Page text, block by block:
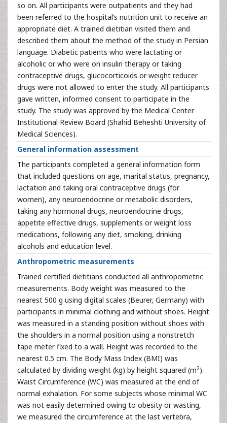
so on. All participants were outpatients and they had
been referred to the hospital’s nutrition unit to receive an
appropriate diet. A trained dietitian visited them and
described them about the method of the study in Persian
language. Diabetic patients who were lactating or
alcoholic or who were on insulin therapy or taking
contraceptive drugs, glucocorticoids or weight reducer
drugs were not allowed to enter the study. All participants
gave written, informed consent to participate in the
study. The study was approved by the Medical Center
Institutional Review Board (Shahid Beheshti University of
Medical Sciences).
General information assessment
The participants completed a general information form
that included questions on age, marital status, pregnancy,
lactation and taking oral contraceptive drugs (for
women), any neuroendocrine or metabolic disorders,
taking any hormonal drugs, neuroendocrine drugs,
appetite effective drugs, supplements or weight loss
medications, following any diet, smoking, drinking
alcohols and education level.
Anthropometric measurements
Trained certified dietitians conducted all anthropometric
measurements. Body weight was measured to the
nearest 500 g using digital scales (Beurer, Germany) with
participants in minimal clothing and without shoes. Height
was measured in a standing position without shoes with
the shoulders in a normal position using a nonstretch
tape meter fixed to a wall. Height was recorded to the
nearest 0.5 cm. The Body Mass Index (BMI) was
calculated by dividing weight (kg) by height squared (m2).
Waist Circumference (WC) was measured at the end of
normal exhalation. For some subjects whose minimal WC
was not easily determined owing to obesity or wasting,
we measured the circumference at the last vertebra,